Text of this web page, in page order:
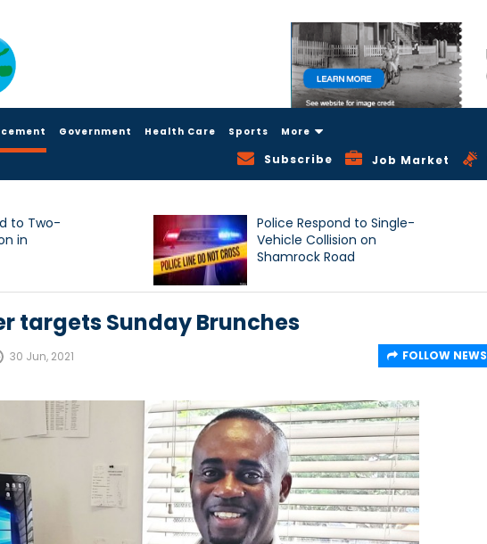
Government Health Care Sports More
Subscribe Job Market
to Two-
in
Police Respond to Single-
Vehicle Collision on
Shamrock Road
targets Sunday Brunches
30 Jun, 2021 FOLLOW NEWS